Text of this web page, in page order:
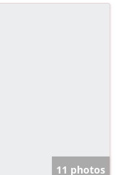
11 photos